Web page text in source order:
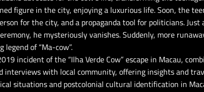
figure in the city, enjoying a luxurious life. Soon, the
for the city, and a propaganda tool for politicians. Just
he mysteriously vanishes. Suddenly, more
of “Ma-cow”.
incident of the “Ilha Verde Cow” escape in Macau,
interviews with local community, offering insights and
situations and postcolonial cultural identification in